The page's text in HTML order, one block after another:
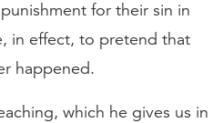
for their sin in
in effect, to pretend that
happened.
which he gives us in